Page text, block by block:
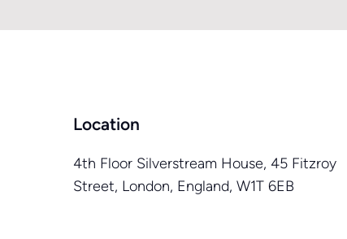
Location
4th Floor Silverstream House, 45 Fitzroy
Street, London, England, W1T 6EB